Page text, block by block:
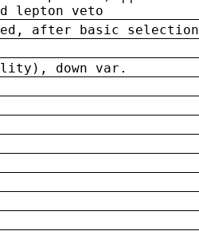
lepton veto
after basic
down var.